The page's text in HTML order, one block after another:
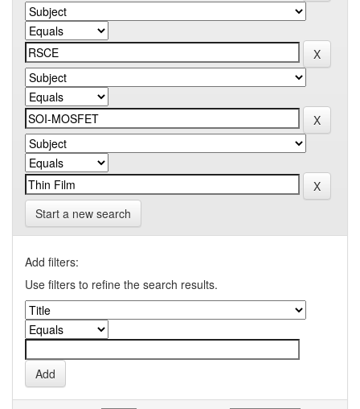
Start a new search
Add filters:
Use filters to refine the search results.